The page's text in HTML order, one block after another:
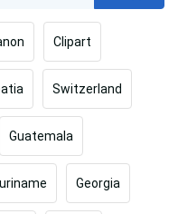
Clipart
Switzerland
Guatemala
Georgia